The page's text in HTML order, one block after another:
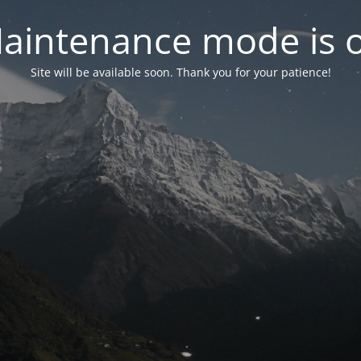
mode is
Site will be available soon. Thank you for your patience!